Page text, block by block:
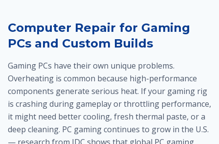
Computer Repair for Gaming
PCs and Custom Builds
Gaming PCs have their own unique problems.
Overheating is common because high-performance
components generate serious heat. If your gaming rig
is crashing during gameplay or throttling performance,
it might need better cooling, fresh thermal paste, or a
deep cleaning. PC gaming continues to grow in the U.S.